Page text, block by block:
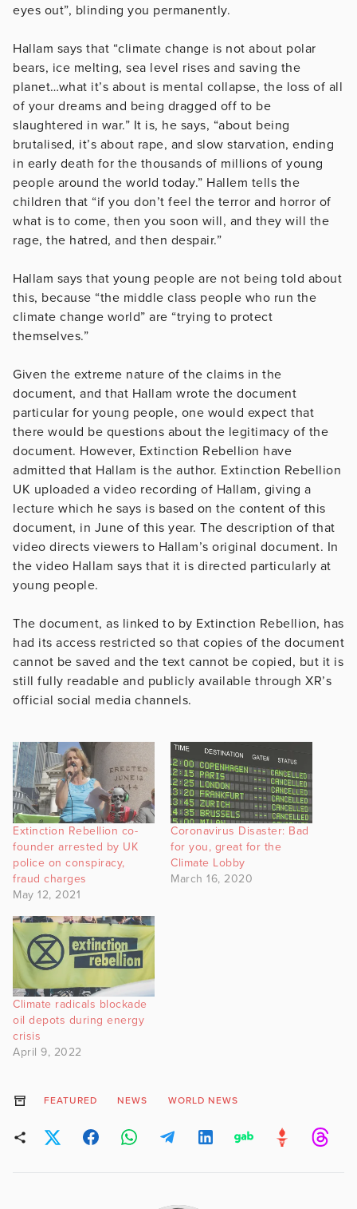
eyes out”, blinding you permanently.
Hallam says that “climate change is not about polar
bears, ice melting, sea level rises and saving the
planet…what it’s about is mental collapse, the loss of all
of your dreams and being dragged off to be
slaughtered in war.” It is, he says, “about being
brutalised, it’s about rape, and slow starvation, ending
in early death for the thousands of millions of young
people around the world today.” Hallem tells the
children that “if you don’t feel the terror and horror of
what is to come, then you soon will, and they will the
rage, the hatred, and then despair.”
Hallam says that young people are not being told about
this, because “the middle class people who run the
climate change world” are “trying to protect
themselves.”
Given the extreme nature of the claims in the
document, and that Hallam wrote the document
particular for young people, one would expect that
there would be questions about the legitimacy of the
document. However, Extinction Rebellion have
admitted that Hallam is the author. Extinction Rebellion
UK uploaded a video recording of Hallam, giving a
lecture which he says is based on the content of this
document, in June of this year. The description of that
video directs viewers to Hallam’s original document. In
the video Hallam says that it is directed particularly at
young people.
The document, as linked to by Extinction Rebellion, has
had its access restricted so that copies of the document
cannot be saved and the text cannot be copied, but it is
still fully readable and publicly available through XR’s
official social media channels.
Extinction Rebellion co-
founder arrested by UK
police on conspiracy,
fraud charges
May 12, 2021
Coronavirus Disaster: Bad
for you, great for the
Climate Lobby
March 16, 2020
Climate radicals blockade
oil depots during energy
crisis
April 9, 2022
FEATURED NEWS WORLD NEWS